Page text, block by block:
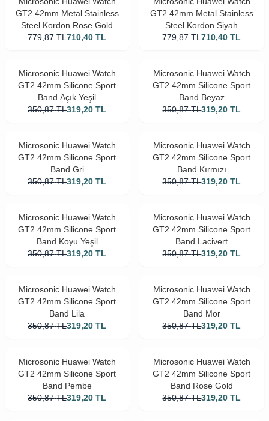
GT2 42mm Metal Stainless
Steel Kordon Rose Gold
779,87 TL710,40 TL
GT2 42mm Metal Stainless
Steel Kordon Siyah
779,87 TL710,40 TL
Microsonic Huawei Watch
GT2 42mm Silicone Sport
Band Açık Yeşil
350,87 TL319,20 TL
Microsonic Huawei Watch
GT2 42mm Silicone Sport
Band Beyaz
350,87 TL319,20 TL
Microsonic Huawei Watch
GT2 42mm Silicone Sport
Band Gri
350,87 TL319,20 TL
Microsonic Huawei Watch
GT2 42mm Silicone Sport
Band Kırmızı
350,87 TL319,20 TL
Microsonic Huawei Watch
GT2 42mm Silicone Sport
Band Koyu Yeşil
350,87 TL319,20 TL
Microsonic Huawei Watch
GT2 42mm Silicone Sport
Band Lacivert
350,87 TL319,20 TL
Microsonic Huawei Watch
GT2 42mm Silicone Sport
Band Lila
350,87 TL319,20 TL
Microsonic Huawei Watch
GT2 42mm Silicone Sport
Band Mor
350,87 TL319,20 TL
Microsonic Huawei Watch
GT2 42mm Silicone Sport
Band Pembe
350,87 TL319,20 TL
Microsonic Huawei Watch
GT2 42mm Silicone Sport
Band Rose Gold
350,87 TL319,20 TL